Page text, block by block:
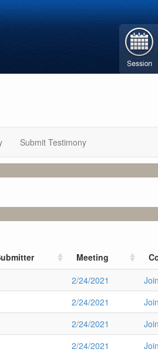
Submit Testimony
Meeting
2/24/2021
2/24/2021
2/24/2021
2/24/2021